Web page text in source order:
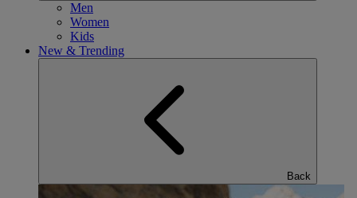
Men
Women
Kids
New & Trending
Back